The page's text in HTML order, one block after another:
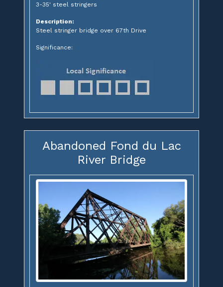
3-35' steel stringers
Description:
Steel stringer bridge over 67th Drive
Significance:
Abandoned Fond du Lac
River Bridge